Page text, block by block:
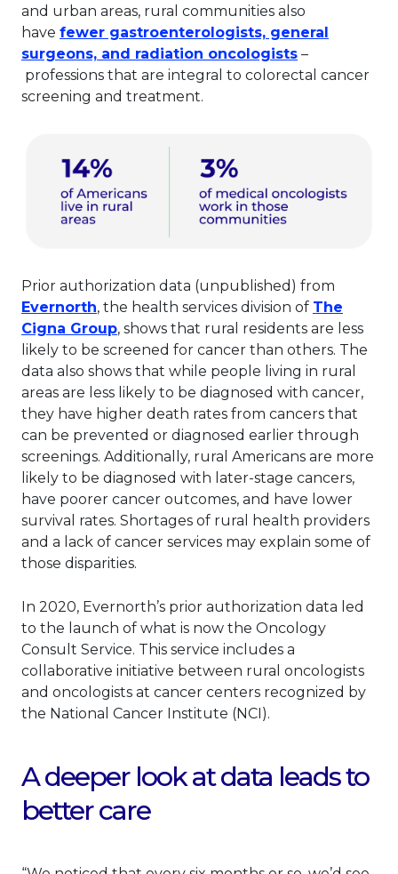
and urban areas, rural communities also
have fewer gastroenterologists, general
surgeons, and radiation oncologistsThis link will
–
professions that are integral to colorectal cancer
screening and treatment.
Prior authorization data (unpublished) from
EvernorthThis link will open in a new tab.
, the health services division of The
Cigna GroupThis link will open in a new tab.
, shows that rural residents are less
likely to be screened for cancer than others. The
data also shows that while people living in rural
areas are less likely to be diagnosed with cancer,
they have higher death rates from cancers that
can be prevented or diagnosed earlier through
screenings. Additionally, rural Americans are more
likely to be diagnosed with later-stage cancers,
have poorer cancer outcomes, and have lower
survival rates. Shortages of rural health providers
and a lack of cancer services may explain some of
those disparities.
In 2020, Evernorth’s prior authorization data led
to the launch of what is now the Oncology
Consult Service. This service includes a
collaborative initiative between rural oncologists
and oncologists at cancer centers recognized by
the National Cancer Institute (NCI).
A deeper look at data leads to
better care